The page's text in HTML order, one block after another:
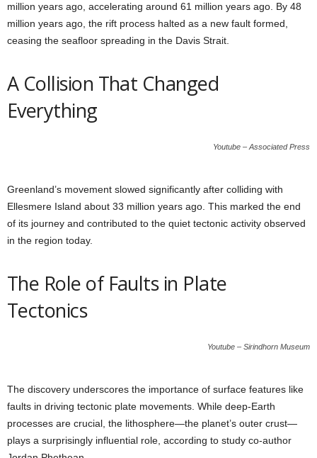
million years ago, accelerating around 61 million years ago. By 48
million years ago, the rift process halted as a new fault formed,
ceasing the seafloor spreading in the Davis Strait.
A Collision That Changed
Everything
Youtube – Associated Press
Greenland’s movement slowed significantly after colliding with
Ellesmere Island about 33 million years ago. This marked the end
of its journey and contributed to the quiet tectonic activity observed
in the region today.
The Role of Faults in Plate
Tectonics
Youtube – Sirindhorn Museum
The discovery underscores the importance of surface features like
faults in driving tectonic plate movements. While deep-Earth
processes are crucial, the lithosphere—the planet’s outer crust—
plays a surprisingly influential role, according to study co-author